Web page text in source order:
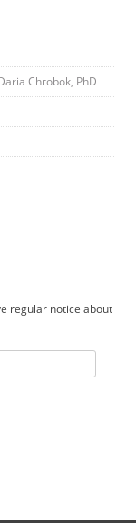
Chrobok, PhD
regular notice about